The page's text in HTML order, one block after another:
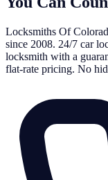
Locksmiths Of
since 2008. 24/7 car
locksmith with a
flat-rate pricing. No